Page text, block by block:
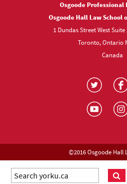
Osgoode Professional
Osgoode Hall Law School
1 Dundas Street West Suite
Canada
Visit
on
Visit
on
Visit
YouTube
Visit
©2016 Osgoode Hall